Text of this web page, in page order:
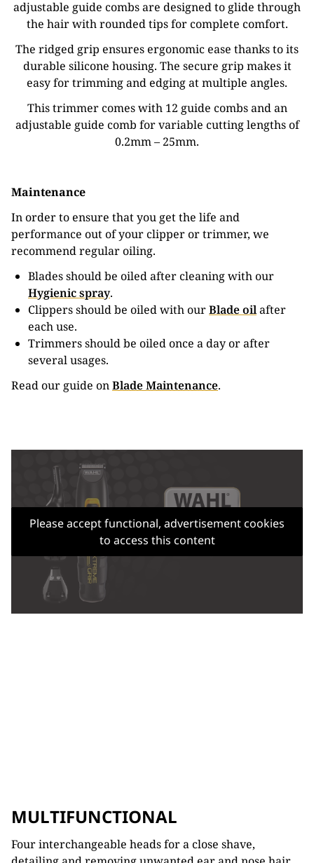
adjustable guide combs are designed to glide through
the hair with rounded tips for complete comfort.
The ridged grip ensures ergonomic ease thanks to its
durable silicone housing. The secure grip makes it
easy for trimming and edging at multiple angles.
This trimmer comes with 12 guide combs and an
adjustable guide comb for variable cutting lengths of
0.2mm – 25mm.
Maintenance
In order to ensure that you get the life and
performance out of your clipper or trimmer, we
recommend regular oiling.
Blades should be oiled after cleaning with our
Hygienic spray.
Clippers should be oiled with ourBlade oilafter
each use.
Trimmers should be oiled once a day or after
several usages.
Read our guide onBlade Maintenance.
Please accept functional, advertisement cookies
to access this content
MULTIFUNCTIONAL
Four interchangeable heads for a close shave,